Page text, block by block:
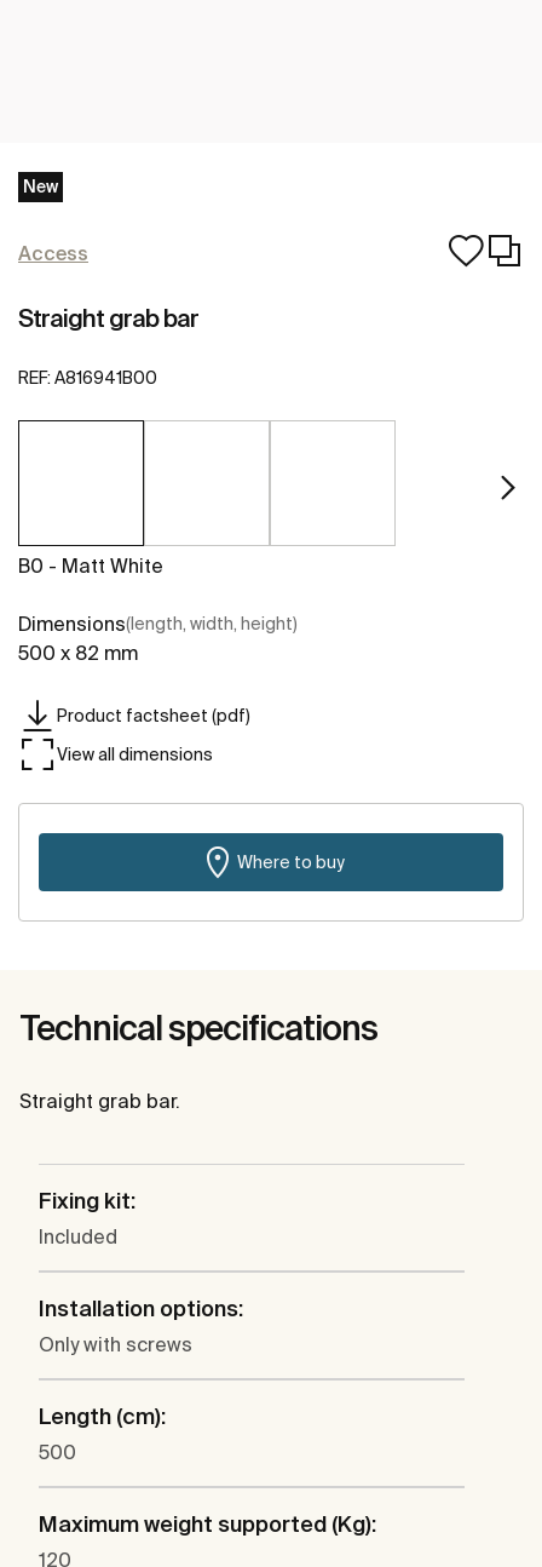
New
Access
Straight grab bar
REF: A816941B00
B0 - Matt White
Dimensions(length, width, height)
500 x 82 mm
Product factsheet (pdf)
View all dimensions
Where to buy
Technical specifications
Straight grab bar.
Fixing kit:
Included
Installation options:
Only with screws
Length (cm):
500
Maximum weight supported (Kg):
120